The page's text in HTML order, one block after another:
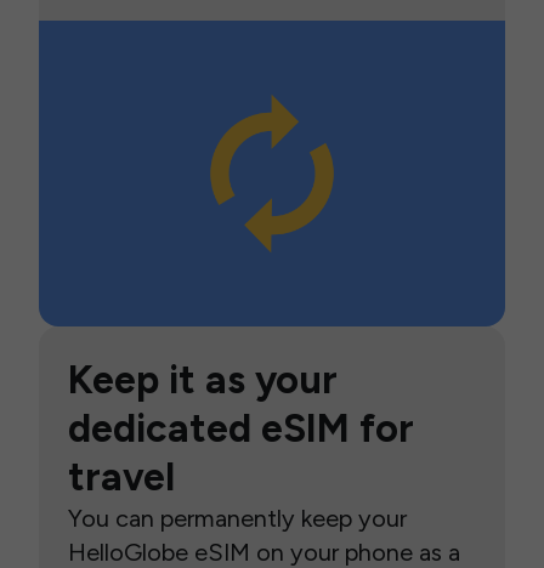
Keep it as your
dedicated eSIM for
travel
You can permanently keep your
HelloGlobe eSIM on your phone as a